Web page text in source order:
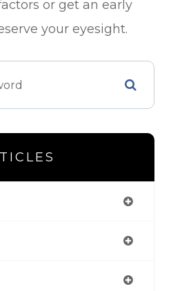
or get an early
your eyesight.